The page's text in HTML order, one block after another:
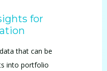
for
that can be
into portfolio